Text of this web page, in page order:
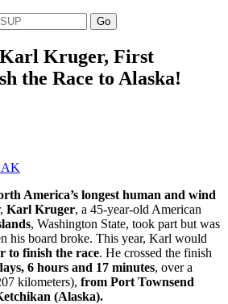
Go
Kruger, First
the Race to Alaska!
America’s longest human and wind
Karl Kruger, a 45-year-old American
, Washington State, took part but was
his board broke. This year, Karl would
to finish the race. He crossed the finish
6 hours and 17 minutes, over a
kilometers), from Port Townsend
(Alaska).